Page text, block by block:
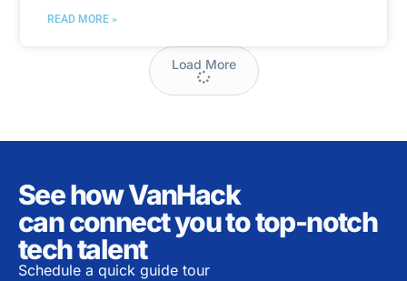
READ MORE »
Load More
See how VanHack
can connect you to top-notch
tech talent
Schedule a quick guide tour